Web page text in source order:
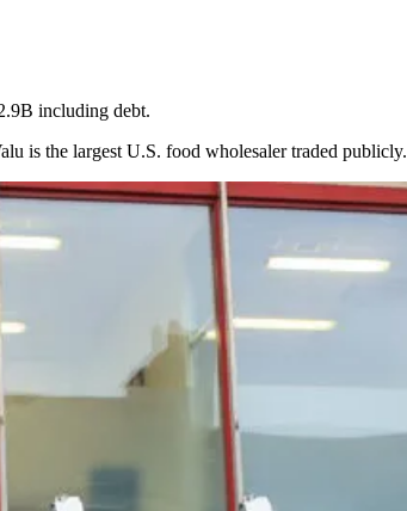
including debt.
is the largest U.S. food wholesaler traded publicly.